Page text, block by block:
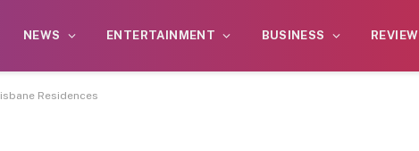
NEWS ENTERTAINMENT BUSINESS REVIEW
Residences